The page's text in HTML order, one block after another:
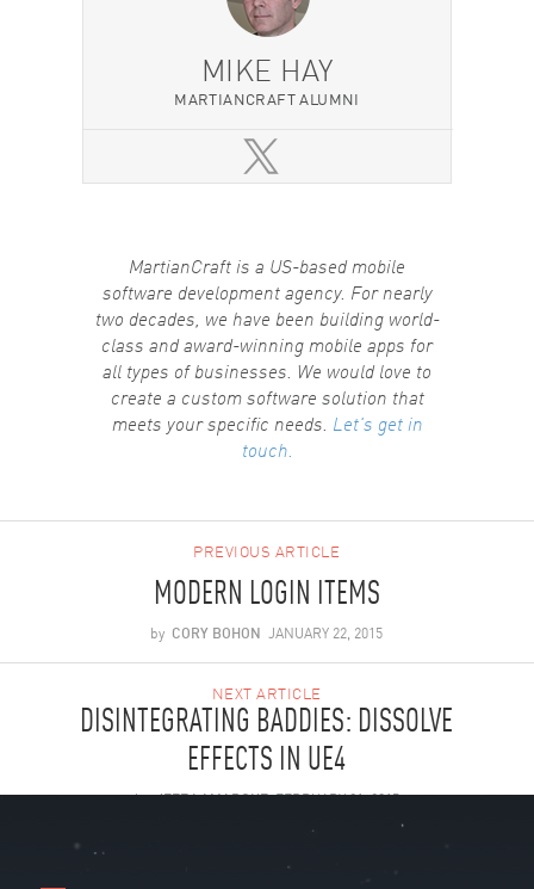
MIKE HAY
MARTIANCRAFT ALUMNI
MartianCraft is a US-based mobile
software development agency. For nearly
two decades, we have been building world-
class and award-winning mobile apps for
all types of businesses. We would love to
create a custom software solution that
meets your specific needs. Let's get in
touch.
PREVIOUS ARTICLE
MODERN LOGIN ITEMS
by CORY BOHON JANUARY 22, 2015
NEXT ARTICLE
DISINTEGRATING BADDIES: DISSOLVE
EFFECTS IN UE4